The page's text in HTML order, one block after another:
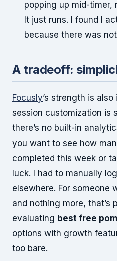
popping up mid-timer,
It just runs. I found I
because there was
A tradeoff:
Focusly’s strength is
session customization is
there’s no built-in
you want to see how
completed this week or
luck. I had to manually
elsewhere. For someone
and nothing more, that’s
evaluating best free
options with growth
too bare.